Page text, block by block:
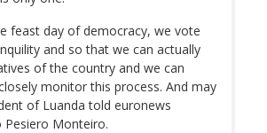
feast day of democracy, we vote
and so that we can actually
of the country and we can
monitor this process. And may
of Luanda told euronews
Pesiero Monteiro.